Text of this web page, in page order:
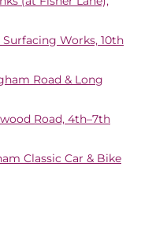
Works, 10th
Road & Long
Road, 4th–7th
Classic Car & Bike